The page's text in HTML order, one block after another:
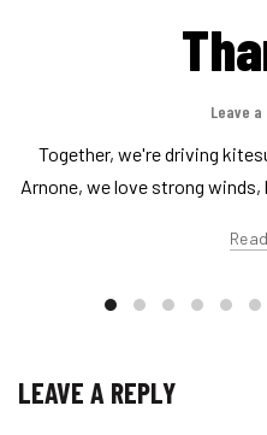
Leave
Together, we're driving
Arnone, we love strong winds,
LEAVE A REPLY